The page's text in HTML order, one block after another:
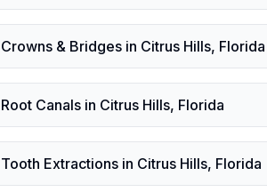
Crowns & Bridges in Citrus Hills, Florida
Root Canals in Citrus Hills, Florida
Tooth Extractions in Citrus Hills, Florida